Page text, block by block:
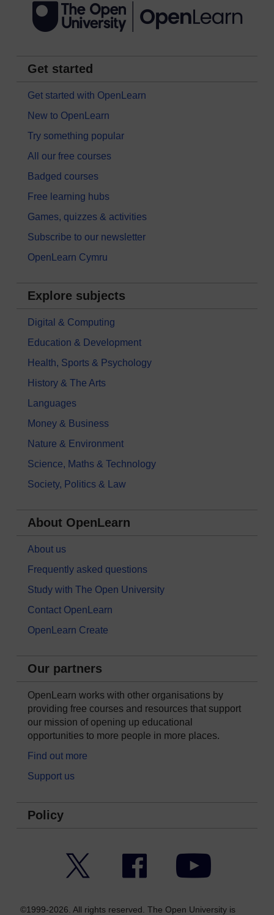
Get started
Get started with OpenLearn
New to OpenLearn
Try something popular
All our free courses
Badged courses
Free learning hubs
Games, quizzes & activities
Subscribe to our newsletter
OpenLearn Cymru
Explore subjects
Digital & Computing
Education & Development
Health, Sports & Psychology
History & The Arts
Languages
Money & Business
Nature & Environment
Science, Maths & Technology
Society, Politics & Law
About OpenLearn
About us
Frequently asked questions
Study with The Open University
Contact OpenLearn
OpenLearn Create
Our partners
OpenLearn works with other organisations by
providing free courses and resources that support
our mission of opening up educational
opportunities to more people in more places.
Find out more
Support us
Policy
Facebook YouTube
©1999-2026. All rights reserved. The Open University is